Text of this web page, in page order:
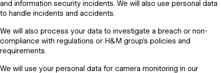
and information security incidents. We will also use personal data
to handle incidents and accidents.
We will also process your data to investigate a breach or non-
compliance with regulations or H&M group’s policies and
requirements.
We will use your personal data for camera monitoring in our